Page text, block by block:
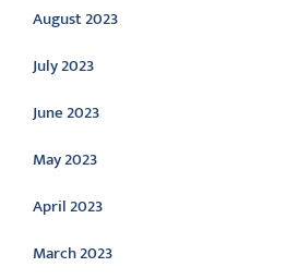
August 2023
July 2023
June 2023
May 2023
April 2023
March 2023